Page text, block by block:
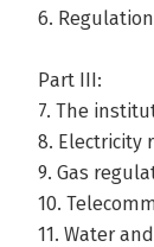
6.
Part III:
7. The
8. Electricity
9. Gas
10.
11. Water